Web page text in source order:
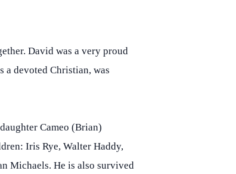
David was a very proud
a devoted Christian, was
Cameo (Brian)
Iris Rye, Walter Haddy,
Michaels. He is also survived